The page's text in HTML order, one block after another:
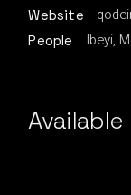
Website
People Ibeyi,